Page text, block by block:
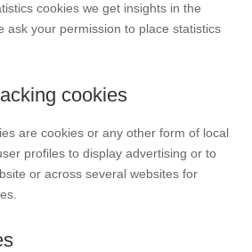
cookies we get insights in the
ask your permission to place statistics
cookies
are cookies or any other form of local
profiles to display advertising or to
or across several websites for